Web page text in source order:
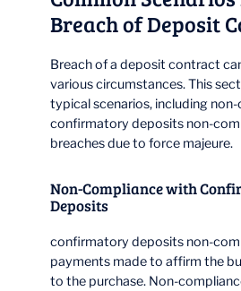
Breach of Deposit
Breach of a deposit contract
various circumstances. This
typical scenarios, including
confirmatory deposits non-
breaches due to force majeure.
Non-Compliance with
Deposits
confirmatory deposits non-
payments made to affirm the
to the purchase. Non-